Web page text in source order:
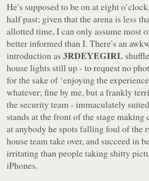
He’s supposed to be on at eight
half past; given that the arena is less
allotted time, I can only assume most
better informed than I. There’s an
introduction as3RDEYEGIRL
house lights still up - to request no
for the sake of ‘enjoying the
whatever; fine by me, but a frankly
the security team - immaculately
stands at the front of the stage making
at anybody he spots falling foul of the
house team take over, and succeed in
irritating than people taking shitty
iPhones.